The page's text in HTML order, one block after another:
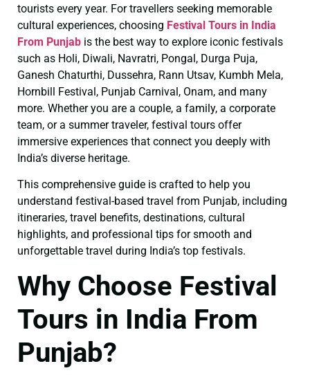
tourists every year. For travellers seeking memorable
cultural experiences, choosing Festival Tours in India
From Punjab is the best way to explore iconic festivals
such as Holi, Diwali, Navratri, Pongal, Durga Puja,
Ganesh Chaturthi, Dussehra, Rann Utsav, Kumbh Mela,
Hornbill Festival, Punjab Carnival, Onam, and many
more. Whether you are a couple, a family, a corporate
team, or a summer traveler, festival tours offer
immersive experiences that connect you deeply with
India’s diverse heritage.
This comprehensive guide is crafted to help you
understand festival-based travel from Punjab, including
itineraries, travel benefits, destinations, cultural
highlights, and professional tips for smooth and
unforgettable travel during India’s top festivals.
Why Choose Festival
Tours in India From
Punjab?